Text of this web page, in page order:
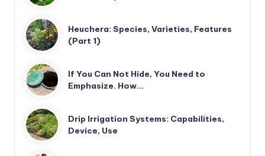
Heuchera: Species, Varieties, Features
(Part 1)
If You Can Not Hide, You Need to
Emphasize. How…
Drip Irrigation Systems: Capabilities,
Device, Use